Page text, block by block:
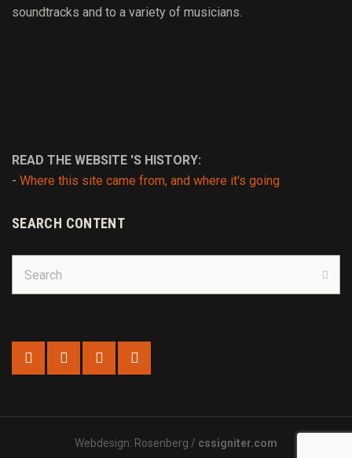
soundtracks and to a variety of musicians.
READ THE WEBSITE 'S HISTORY:
- Where this site came from, and where it's going
SEARCH CONTENT
for:
Webdesign: Rosenberg / cssigniter.com